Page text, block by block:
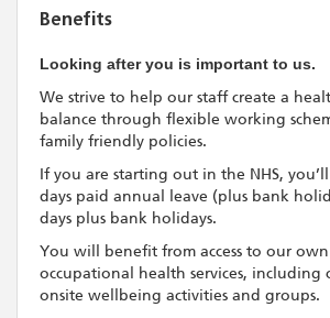
Benefits
Looking after you is important to us.
We strive to help our staff create a
balance through flexible working
family friendly policies.
If you are starting out in the NHS,
days paid annual leave (plus bank
days plus bank holidays.
You will benefit from access to our
occupational health services, including
onsite wellbeing activities and groups.